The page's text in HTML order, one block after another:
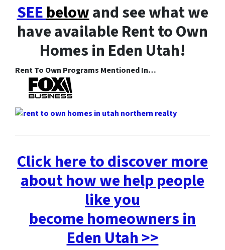
SEEbelowand see what we
have available Rent to Own
Homes in Eden Utah!
Rent To Own Programs Mentioned In…
Click here to discover more
about how we help people
like you
become homeowners in
Eden Utah >>